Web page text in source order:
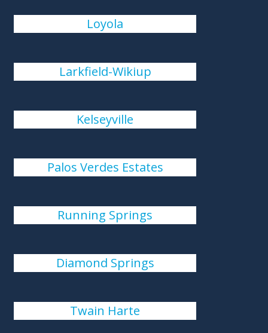
Loyola
Larkfield-Wikiup
Kelseyville
Palos Verdes Estates
Running Springs
Diamond Springs
Twain Harte